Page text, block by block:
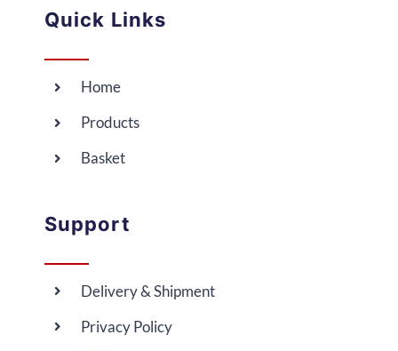
Quick Links
Home
Products
Basket
Support
Delivery & Shipment
Privacy Policy